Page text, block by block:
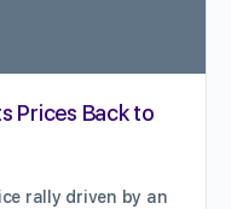
Prices Back to
rally driven by an